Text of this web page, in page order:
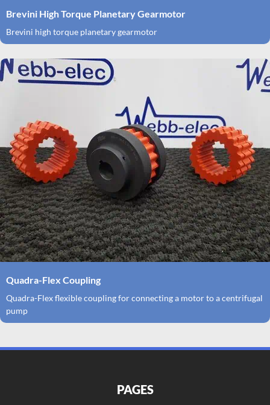
Brevini High Torque Planetary Gearmotor
Brevini high torque planetary gearmotor
Quadra-Flex Coupling
Quadra-Flex flexible coupling for connecting a motor to a centrifugal
pump
PAGES